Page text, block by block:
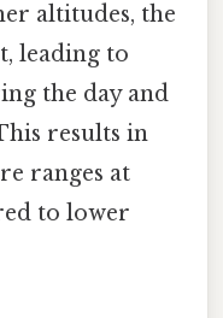
altitudes, the
leading to
the day and
results in
ranges at
to lower